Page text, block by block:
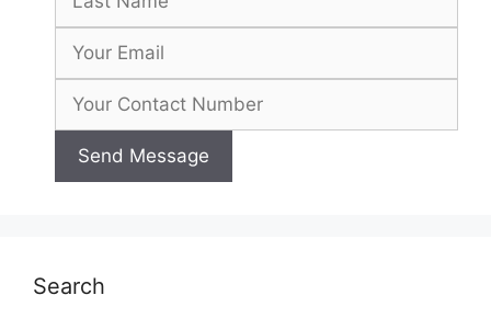
Search